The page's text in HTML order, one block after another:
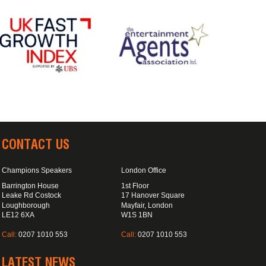
CONTACT US
Champions Speakers
Barrington House
Leake Rd Costock
Loughborough
LE12 6XA
Call: 0207 1010 553
London Office
1st Floor
17 Hanover Square
Mayfair, London
W1S 1BN
Call:0207 1010 553
LATEST NEWS